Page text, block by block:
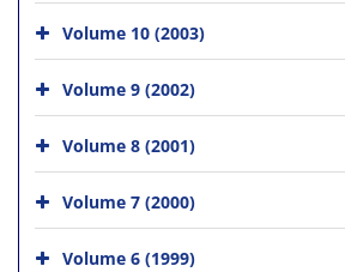
Volume 10 (2003)
Volume 9 (2002)
Volume 8 (2001)
Volume 7 (2000)
Volume 6 (1999)